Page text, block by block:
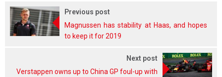
Previous post
Magnussen has stability at Haas, and hopes
to keep it for 2019
Next post
Verstappen owns up to China GP foul-up with